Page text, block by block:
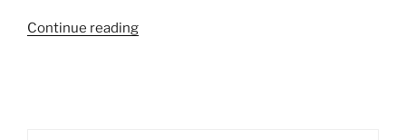
Continue reading“¿Cómo?